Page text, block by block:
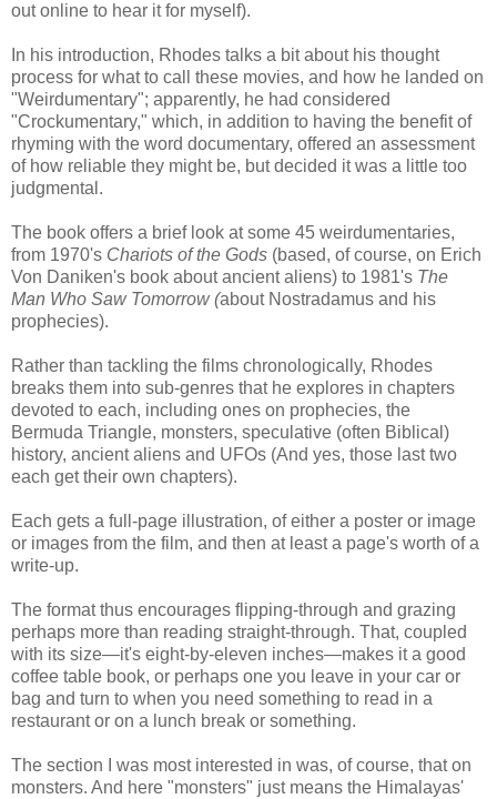
out online to hear it for myself).
In his introduction, Rhodes talks a bit about his thought
process for what to call these movies, and how he landed on
"Weirdumentary"; apparently, he had considered
"Crockumentary," which, in addition to having the benefit of
rhyming with the word documentary, offered an assessment
of how reliable they might be, but decided it was a little too
judgmental.
The book offers a brief look at some 45 weirdumentaries,
from 1970's Chariots of the Gods (based, of course, on Erich
Von Daniken's book about ancient aliens) to 1981's The
Man Who Saw Tomorrow (about Nostradamus and his
prophecies).
Rather than tackling the films chronologically, Rhodes
breaks them into sub-genres that he explores in chapters
devoted to each, including ones on prophecies, the
Bermuda Triangle, monsters, speculative (often Biblical)
history, ancient aliens and UFOs (And yes, those last two
each get their own chapters).
Each gets a full-page illustration, of either a poster or image
or images from the film, and then at least a page's worth of a
write-up.
The format thus encourages flipping-through and grazing
perhaps more than reading straight-through. That, coupled
with its size—it's eight-by-eleven inches—makes it a good
coffee table book, or perhaps one you leave in your car or
bag and turn to when you need something to read in a
restaurant or on a lunch break or something.
The section I was most interested in was, of course, that on
monsters. And here "monsters" just means the Himalayas'